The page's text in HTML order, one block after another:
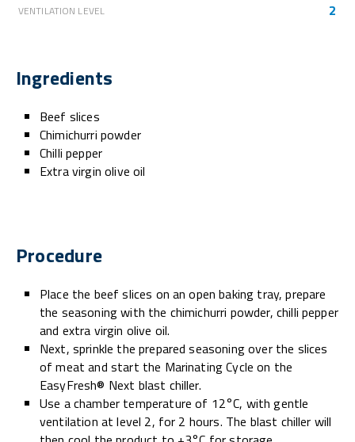
VENTILATION LEVEL 2
Ingredients
Beef slices
Chimichurri powder
Chilli pepper
Extra virgin olive oil
Procedure
Place the beef slices on an open baking tray, prepare
the seasoning with the chimichurri powder, chilli pepper
and extra virgin olive oil.
Next, sprinkle the prepared seasoning over the slices
of meat and start the Marinating Cycle on the
EasyFresh® Next blast chiller.
Use a chamber temperature of 12°C, with gentle
ventilation at level 2, for 2 hours. The blast chiller will